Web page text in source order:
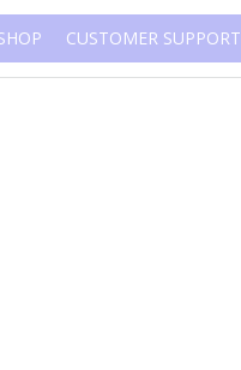
CUSTOMER SUPPORT